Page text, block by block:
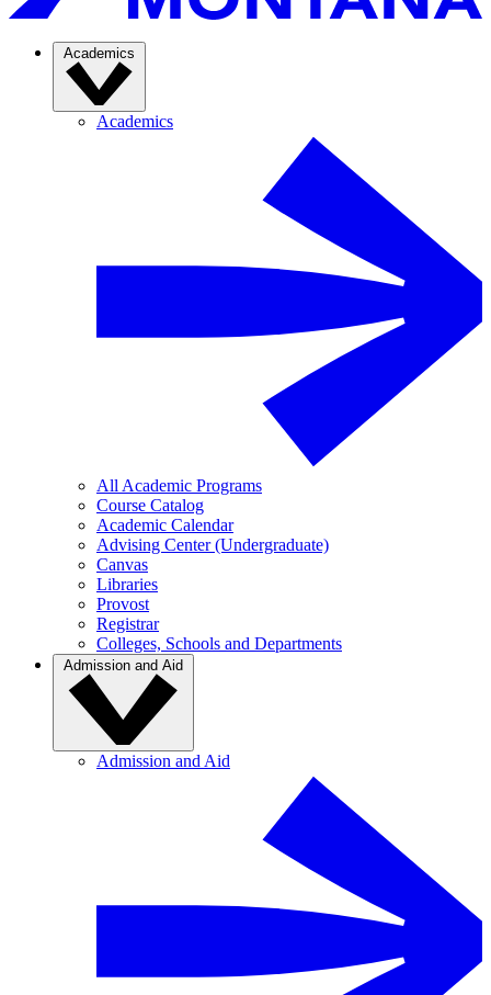
Academics
Academics
All Academic Programs
Course Catalog
Academic Calendar
Advising Center (Undergraduate)
Canvas
Libraries
Provost
Registrar
Colleges, Schools and Departments
Admission and Aid
Admission and Aid